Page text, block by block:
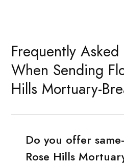
Frequently
When Sending
Hills Mortuary-
Do you offer
Rose Hills